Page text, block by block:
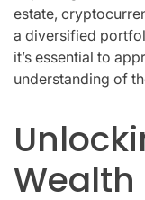
estate,
a diversified
it’s essential to
understanding of
Wealth